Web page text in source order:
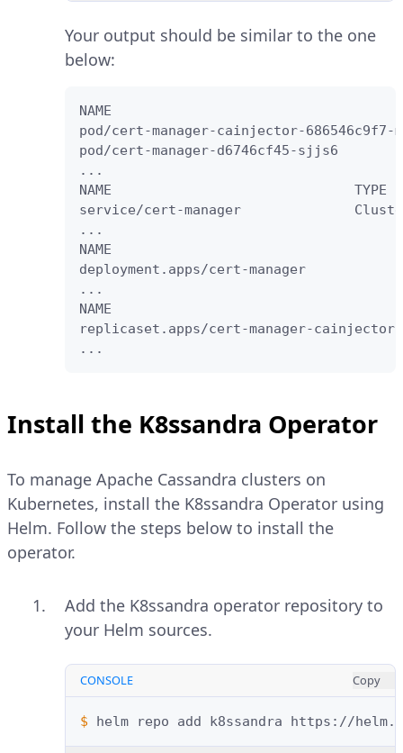
Your output should be similar to the one
below:
NAME
pod/cert-manager-cainjector-
pod/cert-manager-d6746cf45-sjjs6
...
NAME                              TYPE
service/cert-manager
...
NAME
deployment.apps/cert-manager
...
NAME
replicaset.apps/cert-manager-
...
Install the K8ssandra Operator
To manage Apache Cassandra clusters on
Kubernetes, install the K8ssandra Operator using
Helm. Follow the steps below to install the
operator.
Add the K8ssandra operator repository to
your Helm sources.
CONSOLE Copy
$ helm repo add k8ssandra